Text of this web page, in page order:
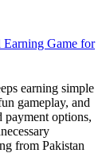
Earning Game for
earning simple
gameplay, and
payment options,
from Pakistan